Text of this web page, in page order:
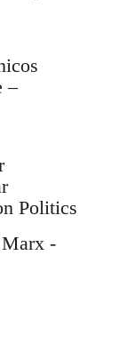
–
Politics
-